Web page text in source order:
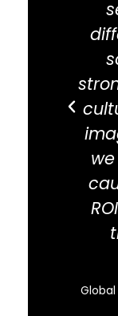
Global